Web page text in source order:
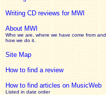
Writing CD reviews for MWI
About MWI
Who we are, where we have come from and
how we do it.
Site Map
How to find a review
How to find articles on MusicWeb
Listed in date order